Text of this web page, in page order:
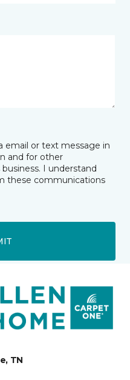
email or text message in
and for other
I understand
these communications
TN